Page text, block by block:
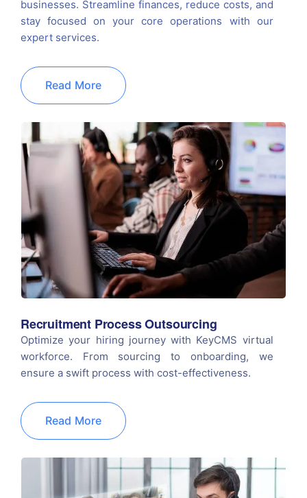
businesses. Streamline finances, reduce costs, and
stay focused on your core operations with our
expert services.
Read More
Recruitment Process Outsourcing
Optimize your hiring journey with KeyCMS virtual
workforce. From sourcing to onboarding, we
ensure a swift process with cost-effectiveness.
Read More